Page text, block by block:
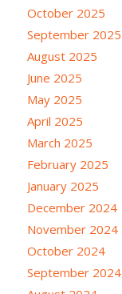
October 2025
September 2025
August 2025
June 2025
May 2025
April 2025
March 2025
February 2025
January 2025
December 2024
November 2024
October 2024
September 2024